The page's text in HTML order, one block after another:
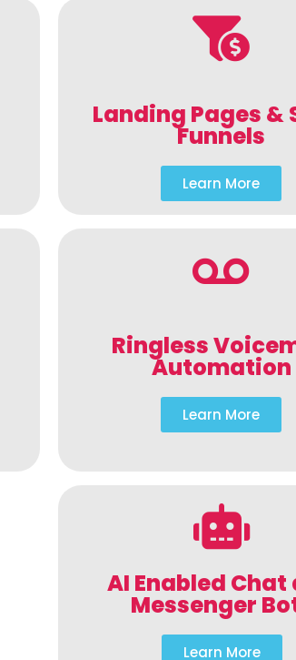
Landing Pages &
Funnels
Learn More
Ringless
Automation
Learn More
AI Enabled Chat
Messenger
Learn More